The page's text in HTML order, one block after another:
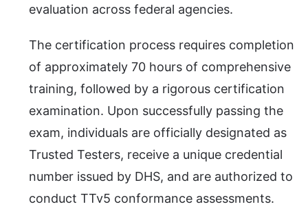
evaluation across federal agencies.
The certification process requires completion
of approximately 70 hours of comprehensive
training, followed by a rigorous certification
examination. Upon successfully passing the
exam, individuals are officially designated as
Trusted Testers, receive a unique credential
number issued by DHS, and are authorized to
conduct TTv5 conformance assessments.